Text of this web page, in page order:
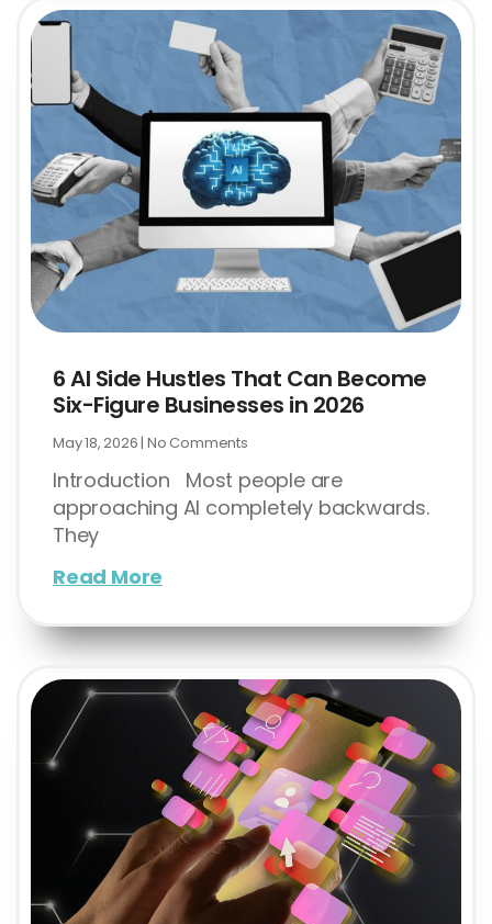
6 AI Side Hustles That Can Become
Six-Figure Businesses in 2026
May 18, 2026 No Comments
Introduction Most people are
approaching AI completely backwards.
They
Read More